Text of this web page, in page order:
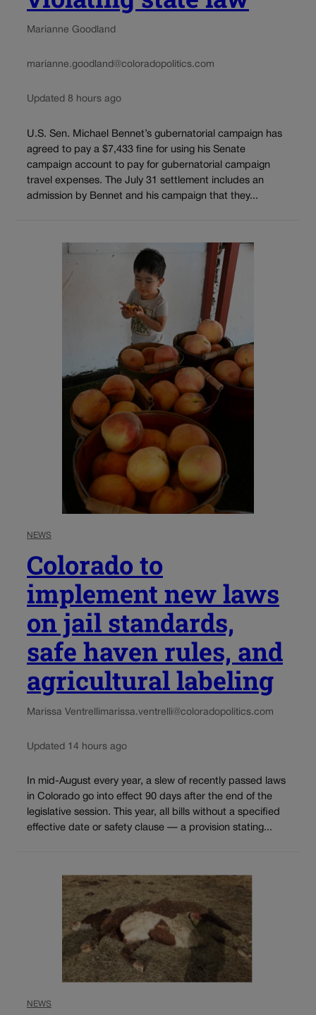
Marianne Goodland
marianne.goodland@coloradopolitics.com
Updated 8 hours ago
U.S. Sen. Michael Bennet’s gubernatorial campaign has
agreed to pay a $7,433 fine for using his Senate
campaign account to pay for gubernatorial campaign
travel expenses. The July 31 settlement includes an
admission by Bennet and his campaign that they...
NEWS
Colorado to
implement new laws
on jail standards,
safe haven rules, and
agricultural labeling
Marissa Ventrellimarissa.ventrelli@coloradopolitics.com
Updated 14 hours ago
In mid-August every year, a slew of recently passed laws
in Colorado go into effect 90 days after the end of the
legislative session. This year, all bills without a specified
effective date or safety clause — a provision stating...
NEWS